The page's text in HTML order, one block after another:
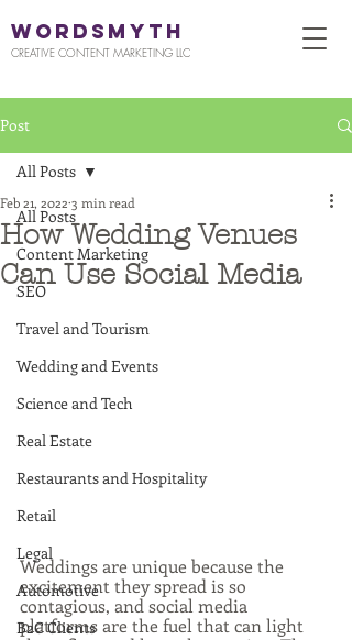
WORDSMYTH
CREATIVE CONTENT MARKETING LLC
Post
All Posts
Content Marketing
SEO
Travel and Tourism
Wedding and Events
Science and Tech
Real Estate
Restaurants and Hospitality
Retail
Legal
Automotive
B2C Clients
All Posts
How Wedding Venues
Can Use Social Media
Feb 21, 2022 3 min read
Weddings are unique because the
excitement they spread is so
contagious, and social media
platforms are the fuel that can light